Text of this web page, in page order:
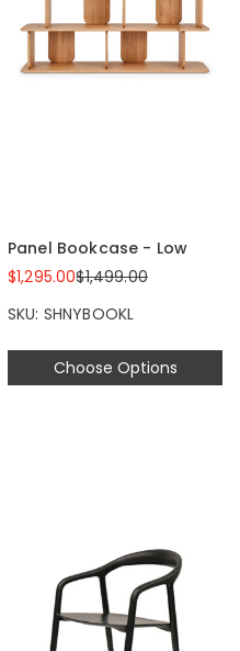
Choose Options
Panel Bookcase - Low
$1,295.00$1,499.00
SKU: SHNYBOOKL